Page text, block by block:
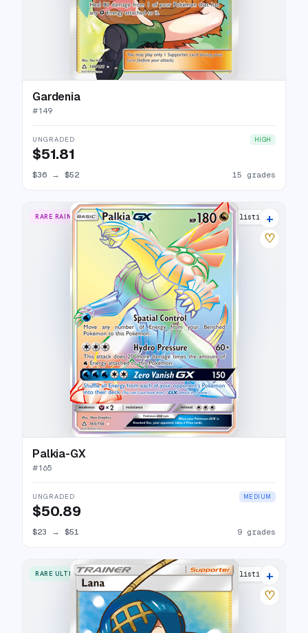
Gardenia
#149
UNGRADED HIGH
$51.81
$36 → $52 15 grades
RARE RAINBOW 13 listings
+
♡
Palkia-GX
#165
UNGRADED MEDIUM
$50.89
$23 → $51 9 grades
RARE ULTRA 16 listings
+
♡